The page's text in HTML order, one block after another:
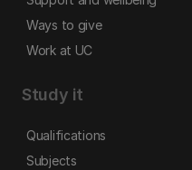
Ways to give
Work at UC
Study it
Qualifications
Subjects